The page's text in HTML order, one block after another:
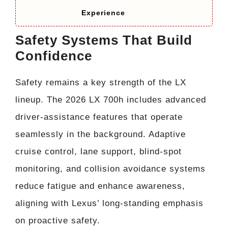
Experience
Safety Systems That Build
Confidence
Safety remains a key strength of the LX
lineup. The 2026 LX 700h includes advanced
driver-assistance features that operate
seamlessly in the background. Adaptive
cruise control, lane support, blind-spot
monitoring, and collision avoidance systems
reduce fatigue and enhance awareness,
aligning with Lexus’ long-standing emphasis
on proactive safety.